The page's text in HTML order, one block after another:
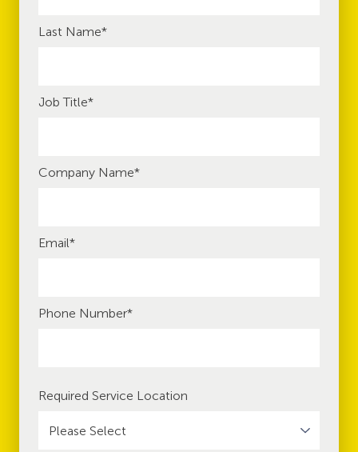
Last Name*
Job Title*
Company Name*
Email*
Phone Number*
Required Service Location